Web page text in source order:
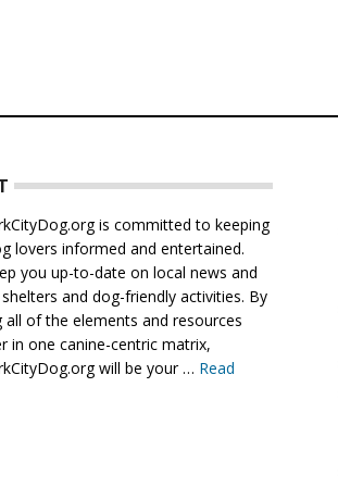
is committed to keeping
lovers informed and entertained.
you up-to-date on local news and
and dog-friendly activities. By
all of the elements and resources
in one canine-centric matrix,
will be your … Read